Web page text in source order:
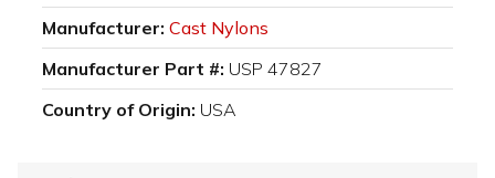
Manufacturer: Cast Nylons
Manufacturer Part #: USP 47827
Country of Origin: USA